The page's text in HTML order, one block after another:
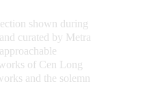
shown during
curated by Metra
of Cen Long
and the solemn